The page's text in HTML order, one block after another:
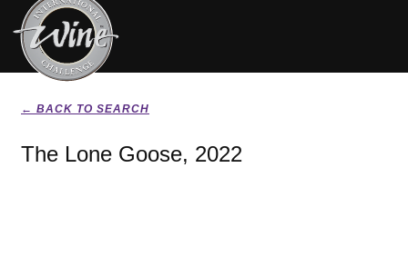
← BACK TO SEARCH
The Lone Goose, 2022